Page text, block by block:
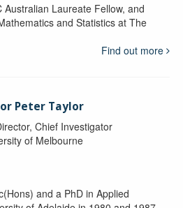
Australian Laureate Fellow, and
and Statistics at The
Find out more
Peter Taylor
Chief Investigator
of Melbourne
and a PhD in Applied